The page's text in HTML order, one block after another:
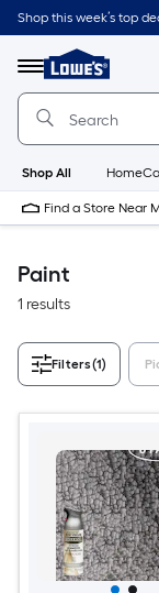
Skip
to
content
Shop this week’s top
Menu
Link
to
Lowe's
Home
Page
Shop All
Find a Store Near
Paint
1 results
Filters(1)